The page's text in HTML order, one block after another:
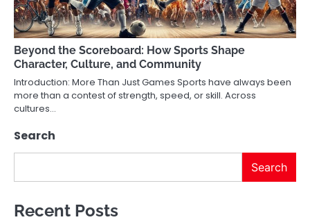
Beyond the Scoreboard: How Sports Shape
Character, Culture, and Community
Introduction: More Than Just Games Sports have always been
more than a contest of strength, speed, or skill. Across
cultures…
Search
Search
Recent Posts